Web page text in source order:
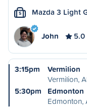
S Mazda 3 Light
John 5.0
3:15pm
Vermilion
Vermilion,
5:30pm
Edmonton
Edmonton,